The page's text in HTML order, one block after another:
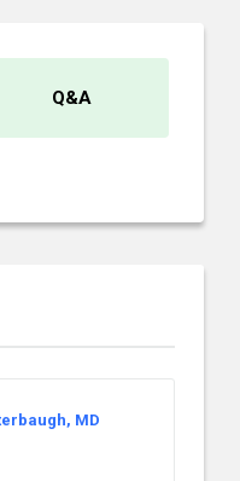
Q&A
MD